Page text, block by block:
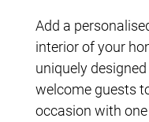
Add a
interior of your
uniquely
welcome guests
occasion with